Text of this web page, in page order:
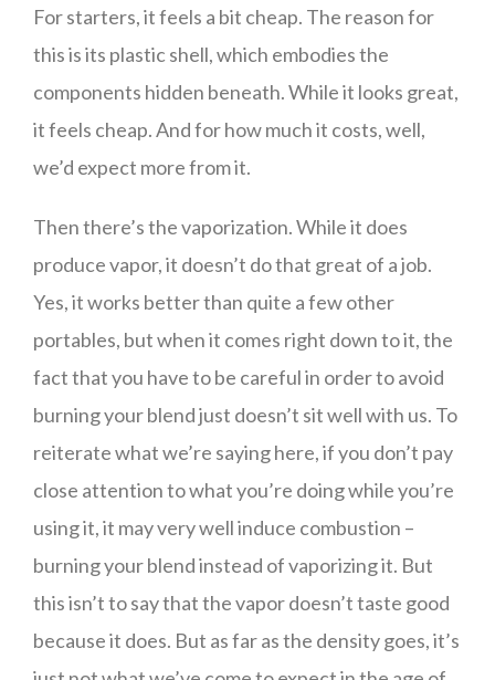
For starters, it feels a bit cheap. The reason for
this is its plastic shell, which embodies the
components hidden beneath. While it looks great,
it feels cheap. And for how much it costs, well,
we’d expect more from it.
Then there’s the vaporization. While it does
produce vapor, it doesn’t do that great of a job.
Yes, it works better than quite a few other
portables, but when it comes right down to it, the
fact that you have to be careful in order to avoid
burning your blend just doesn’t sit well with us. To
reiterate what we’re saying here, if you don’t pay
close attention to what you’re doing while you’re
using it, it may very well induce combustion –
burning your blend instead of vaporizing it. But
this isn’t to say that the vapor doesn’t taste good
because it does. But as far as the density goes, it’s